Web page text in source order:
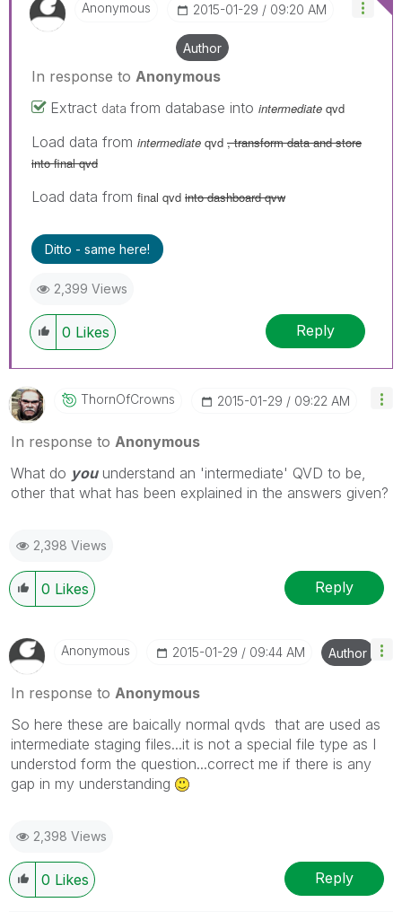
Anonymous ‎2015-01-29 09:20 AM
Author
In response to Anonymous
Extract data from database into intermediate qvd
Load data from intermediate qvd , transform data and store
into final qvd
Load data from final qvd into dashboard qvw
Ditto - same here!
2,399 Views
0 Likes Reply
ThornOfCrowns ‎2015-01-29 09:22 AM
In response to Anonymous
What do youunderstand an 'intermediate' QVD to be,
other that what has been explained in the answers given?
2,398 Views
0 Likes Reply
Anonymous ‎2015-01-29 09:44 AM Author
In response to Anonymous
So here these are baically normal qvds that are used as
intermediate staging files...it is not a special file type as I
understod form the question...correct me if there is any
gap in my understanding
2,398 Views
0 Likes Reply